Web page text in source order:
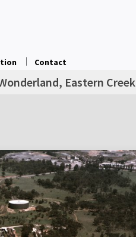
Contact
Eastern Creek